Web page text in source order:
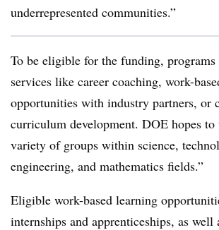
underrepresented communities.”
To be eligible for the funding,
services like career coaching, work-
opportunities with industry partners, or
curriculum development. DOE hopes to
variety of groups within science,
engineering, and mathematics fields.”
Eligible work-based learning
internships and apprenticeships, as well